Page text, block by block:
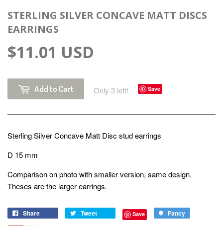
STERLING SILVER CONCAVE MATT DISCS
EARRINGS
$11.01 USD
Add to Cart Only 3 left! Save
Sterling Silver Concave Matt Disc stud earrings
D 15 mm
Comparison on photo with smaller version, same design.
Theses are the larger earrings.
Share Tweet Save Fancy